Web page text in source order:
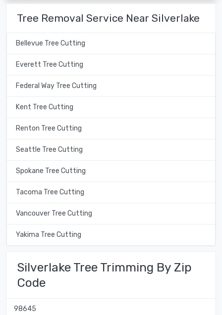
Tree Removal Service Near Silverlake
Bellevue Tree Cutting
Everett Tree Cutting
Federal Way Tree Cutting
Kent Tree Cutting
Renton Tree Cutting
Seattle Tree Cutting
Spokane Tree Cutting
Tacoma Tree Cutting
Vancouver Tree Cutting
Yakima Tree Cutting
Silverlake Tree Trimming By Zip
Code
98645